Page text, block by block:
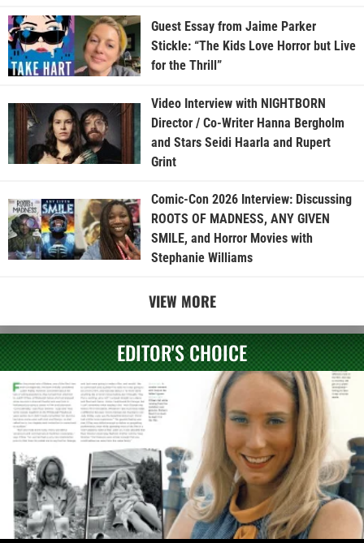
Guest Essay from Jaime Parker
Stickle: “The Kids Love Horror but Live
for the Thrill”
Video Interview with NIGHTBORN
Director / Co-Writer Hanna Bergholm
and Stars Seidi Haarla and Rupert
Grint
Comic-Con 2026 Interview: Discussing
ROOTS OF MADNESS, ANY GIVEN
SMILE, and Horror Movies with
Stephanie Williams
VIEW MORE
EDITOR'S CHOICE